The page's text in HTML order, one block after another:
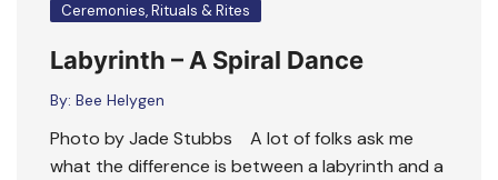
Ceremonies, Rituals & Rites
Labyrinth – A Spiral Dance
By: Bee Helygen
Photo by Jade Stubbs A lot of folks ask me
what the difference is between a labyrinth and a